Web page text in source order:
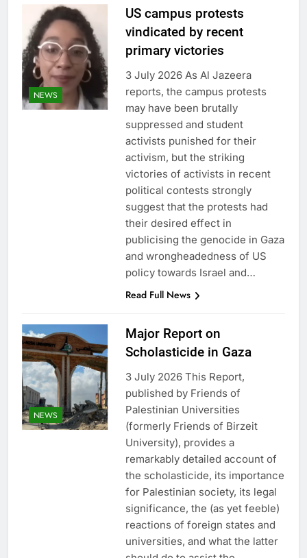
NEWS
US campus protests
vindicated by recent
primary victories
3 July 2026 As Al Jazeera
reports, the campus protests
may have been brutally
suppressed and student
activists punished for their
activism, but the striking
victories of activists in recent
political contests strongly
suggest that the protests had
their desired effect in
publicising the genocide in Gaza
and wrongheadedness of US
policy towards Israel and…
Read Full News
NEWS
Major Report on
Scholasticide in Gaza
3 July 2026 This Report,
published by Friends of
Palestinian Universities
(formerly Friends of Birzeit
University), provides a
remarkably detailed account of
the scholasticide, its importance
for Palestinian society, its legal
significance, the (as yet feeble)
reactions of foreign states and
universities, and what the latter